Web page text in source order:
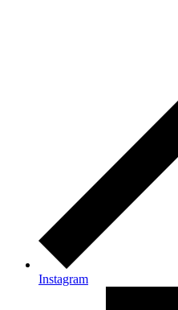
Instagram